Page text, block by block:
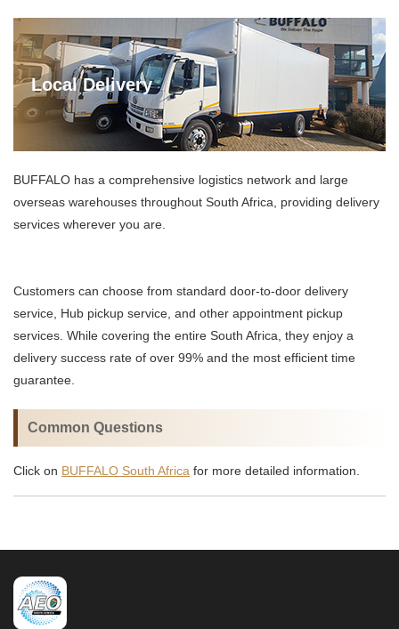
Local Delivery
BUFFALO has a comprehensive logistics network and large
overseas warehouses throughout South Africa, providing delivery
services wherever you are.
Customers can choose from standard door-to-door delivery
service, Hub pickup service, and other appointment pickup
services. While covering the entire South Africa, they enjoy a
delivery success rate of over 99% and the most efficient time
guarantee.
Common Questions
Click on BUFFALO South Africa for more detailed information.